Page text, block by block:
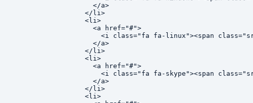
    </a>
  </li>
  <li>
    <a href="#">
<i class="fa fa-linux"><span
    </a>
  </li>
  <li>
    <a href="#">
<i class="fa fa-skype"><span
    </a>
  </li>
  <li>